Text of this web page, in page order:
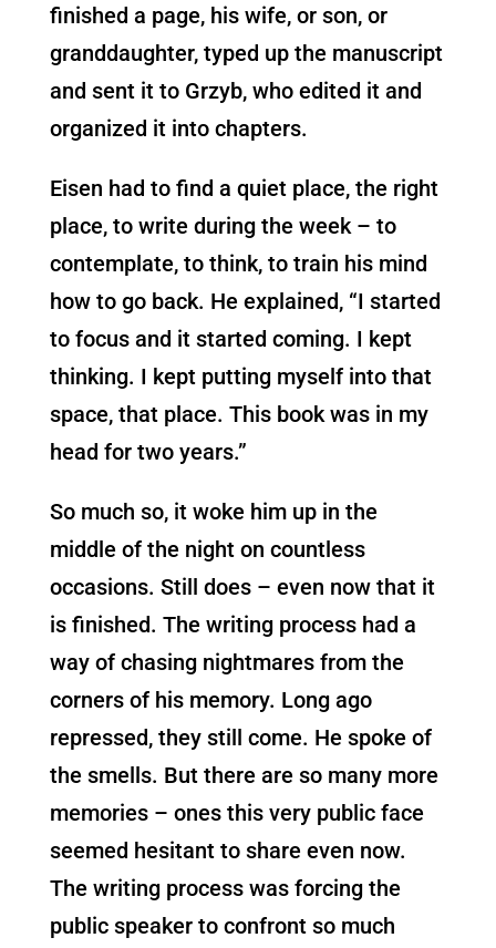
finished a page, his wife, or son, or
granddaughter, typed up the manuscript
and sent it to Grzyb, who edited it and
organized it into chapters.
Eisen had to find a quiet place, the right
place, to write during the week – to
contemplate, to think, to train his mind
how to go back. He explained, “I started
to focus and it started coming. I kept
thinking. I kept putting myself into that
space, that place. This book was in my
head for two years.”
So much so, it woke him up in the
middle of the night on countless
occasions. Still does – even now that it
is finished. The writing process had a
way of chasing nightmares from the
corners of his memory. Long ago
repressed, they still come. He spoke of
the smells. But there are so many more
memories – ones this very public face
seemed hesitant to share even now.
The writing process was forcing the
public speaker to confront so much